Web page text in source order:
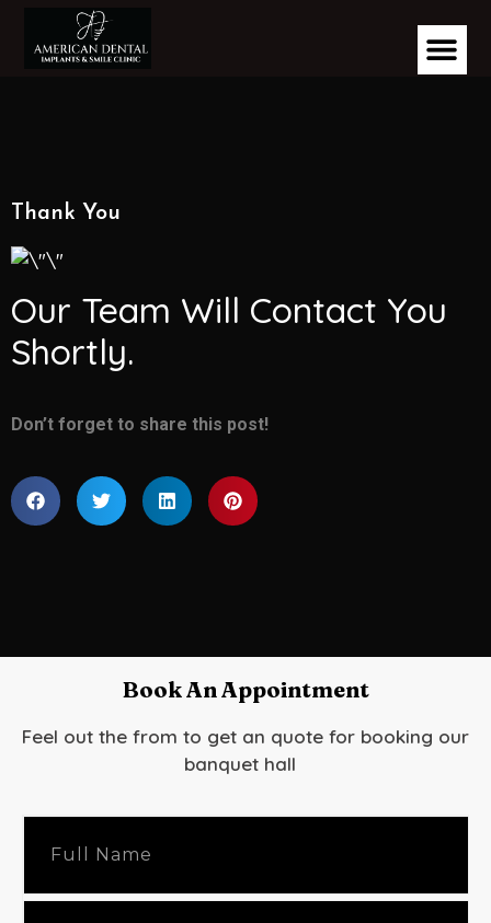
Thank You
Our Team Will Contact You
Shortly.
Don’t forget to share this post!
Book An Appointment
Feel out the from to get an quote for booking our
banquet hall